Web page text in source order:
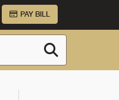
PAY BILL